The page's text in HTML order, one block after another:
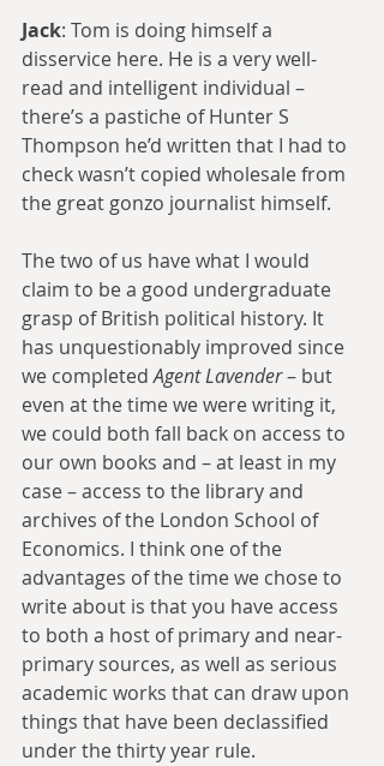
Jack: Tom is doing himself a
disservice here. He is a very well-
read and intelligent individual –
there’s a pastiche of Hunter S
Thompson he’d written that I had to
check wasn’t copied wholesale from
the great gonzo journalist himself.
The two of us have what I would
claim to be a good undergraduate
grasp of British political history. It
has unquestionably improved since
we completed Agent Lavender – but
even at the time we were writing it,
we could both fall back on access to
our own books and – at least in my
case – access to the library and
archives of the London School of
Economics. I think one of the
advantages of the time we chose to
write about is that you have access
to both a host of primary and near-
primary sources, as well as serious
academic works that can draw upon
things that have been declassified
under the thirty year rule.